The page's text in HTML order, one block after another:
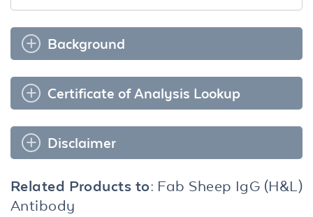
Background
Certificate of Analysis Lookup
Disclaimer
Related Products to: Fab Sheep IgG (H&L)
Antibody